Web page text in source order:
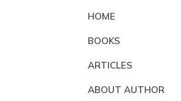
HOME
BOOKS
ARTICLES
ABOUT AUTHOR